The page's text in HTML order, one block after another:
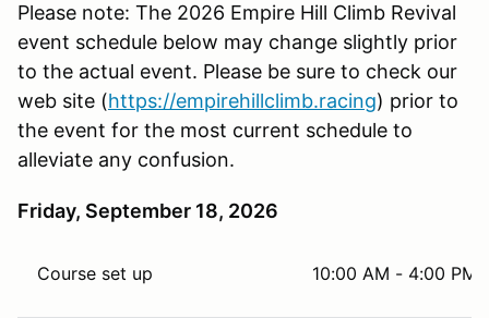
Please note: The 2026 Empire Hill Climb Revival
event schedule below may change slightly prior
to the actual event. Please be sure to check our
web site (https://empirehillclimb.racing) prior to
the event for the most current schedule to
alleviate any confusion.
Friday, September 18, 2026
Course set up 10:00 AM - 4:00 PM